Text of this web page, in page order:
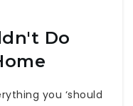
Do
you ‘should